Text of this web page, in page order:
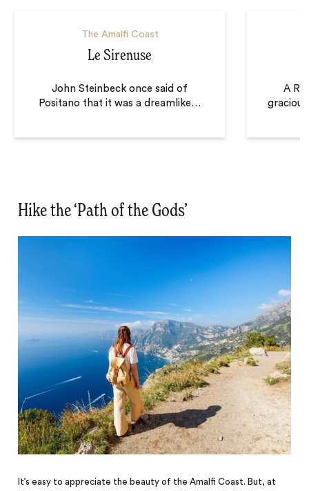
The Amalfi Coast
Le Sirenuse
John Steinbeck once said of
Positano that it was a dreamlike…
A
Hike the ‘Path of the Gods’
It’s easy to appreciate the beauty of the Amalfi Coast. But, at